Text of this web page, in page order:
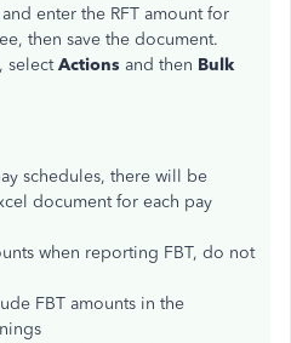
enter the RFT amount for
then save the document.
selectActions and then Bulk
schedules, there will be
document for each pay
when reporting FBT, do not
FBT amounts in the